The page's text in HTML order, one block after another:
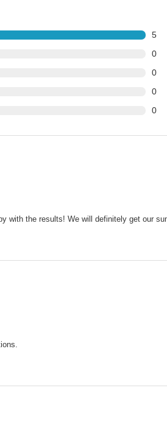
5
0
0
0
0
with the results! We will definitely get our